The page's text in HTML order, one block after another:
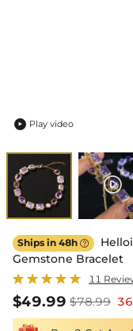
 Play video
Ships in 48h 
Gemstone Bracelet
11
$49.99 $78.99